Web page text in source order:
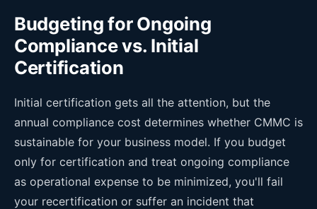
Budgeting for Ongoing
Compliance vs. Initial
Certification
Initial certification gets all the attention, but the
annual compliance cost determines whether CMMC is
sustainable for your business model. If you budget
only for certification and treat ongoing compliance
as operational expense to be minimized, you'll fail
your recertification or suffer an incident that